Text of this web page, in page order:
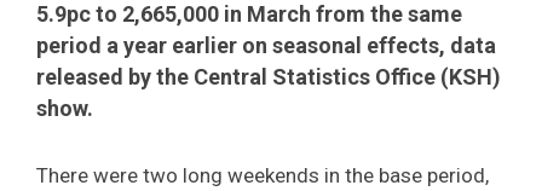
5.9pc to 2,665,000 in March from the same
period a year earlier on seasonal effects, data
released by the Central Statistics Office (KSH)
show.
There were two long weekends in the base period,